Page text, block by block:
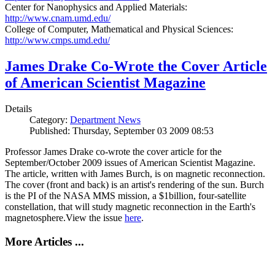
Center for Nanophysics and Applied Materials:
http://www.cnam.umd.edu/
College of Computer, Mathematical and Physical Sciences:
http://www.cmps.umd.edu/
James Drake Co-Wrote the Cover Article
of American Scientist Magazine
Details
Category: Department News
Published: Thursday, September 03 2009 08:53
Professor James Drake co-wrote the cover article for the
September/October 2009 issues of American Scientist Magazine.
The article, written with James Burch, is on magnetic reconnection.
The cover (front and back) is an artist's rendering of the sun. Burch
is the PI of the NASA MMS mission, a $1billion, four-satellite
constellation, that will study magnetic reconnection in the Earth's
magnetosphere.View the issue here.
More Articles ...